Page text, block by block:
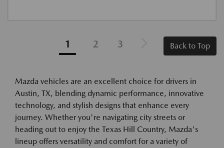
1 2 3 Back to Top
Mazda vehicles are an excellent choice for drivers in
Austin, TX, blending dynamic performance, innovative
technology, and stylish designs that enhance every
journey. Whether you're navigating city streets or
heading out to enjoy the Texas Hill Country, Mazda's
lineup offers versatility and comfort for a variety of